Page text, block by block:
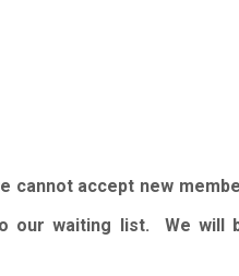
cannot accept new
our waiting list. We will